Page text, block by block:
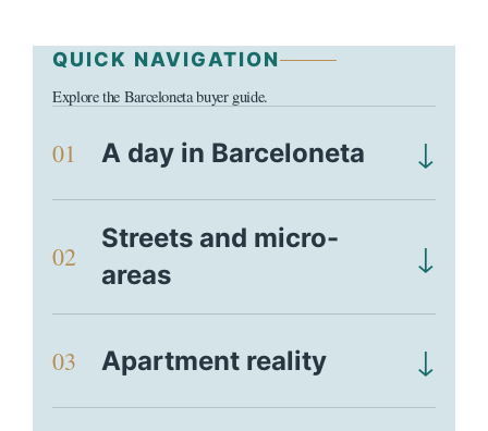
QUICK NAVIGATION
Explore the Barceloneta buyer guide.
01 A day in Barceloneta ↓
02
Streets and micro-
areas
↓
03 Apartment reality ↓